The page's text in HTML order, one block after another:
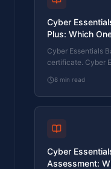
Cyber
Plus: Which
Want?
Cyber Essentials
certificate. Cyber
one your firm
question, not by
differences, the
8 min read
Cyber
Assessment: